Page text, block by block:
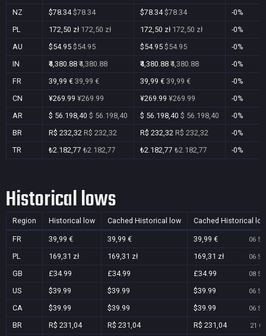
NZ
$78.34$78.34 $78.34$78.34
-0%
PL
172,50 zł 172,50 zł 172,50 zł 172,50 zł
-0%
AU
$54.95 $54.95 $54.95 $54.95
-0%
IN
₹4,380.88 ₹4,380.88 ₹4,380.88 ₹4,380.88
-0%
FR
39,99 € 39,99 € 39,99 € 39,99 €
-0%
CN
¥269.99 ¥269.99 ¥269.99 ¥269.99
-0%
AR
$ 56.198,40 $ 56.198,40 $ 56.198,40 $ 56.198,40
-0%
BR
R$ 232,32 R$ 232,32 R$ 232,32 R$ 232,32
-0%
TR
₺2.182,77 ₺2.182,77 ₺2.182,77 ₺2.182,77 -0%
Historical lows
Region Historical low Cached Historical low Cached Historical
FR 39,99 € 39,99 € 39,99 € 06
PL 169,31 zł 169,31 zł 169,31 zł 06
GB £34.99 £34.99 £34.99 08
US $39.99 $39.99 $39.99 06
CA $39.99 $39.99 $39.99 06
BR R$ 231,04 R$ 231,04 R$ 231,04 21